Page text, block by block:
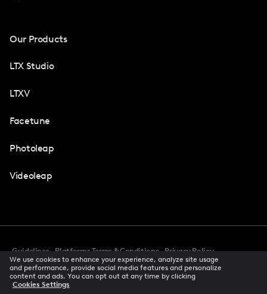
Our Products
LTX Studio
LTXV
Facetune
Photoleap
Videoleap
Guidelines Platforms Terms & Conditions
Privacy Policy
Accessibility
CCPA Privacy Notice Cookie Preferences
Creator Terms Of Service Trust Center
We use cookies to enhance your experience, analyze site usage
and performance, provide social media features and personalize
content and ads. You can opt out at any time by clicking
Cookies Settings